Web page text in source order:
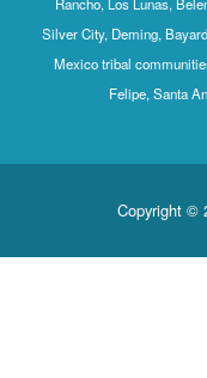
Silver City, Deming,
Mexico tribal
Felipe, Santa
Copyright ©